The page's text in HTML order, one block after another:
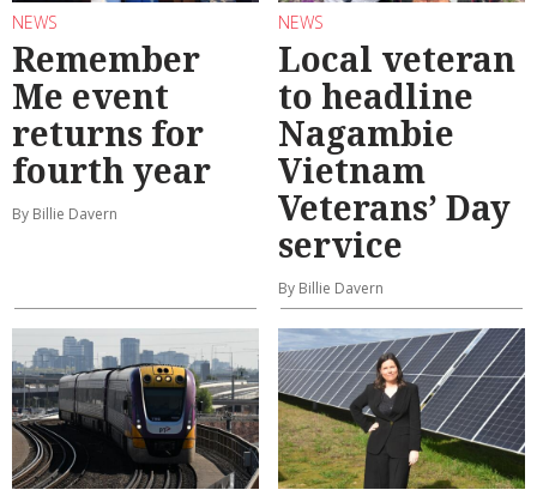
NEWS
Remember
Me event
returns for
fourth year
By Billie Davern
NEWS
Local veteran
to headline
Nagambie
Vietnam
Veterans’ Day
service
By Billie Davern